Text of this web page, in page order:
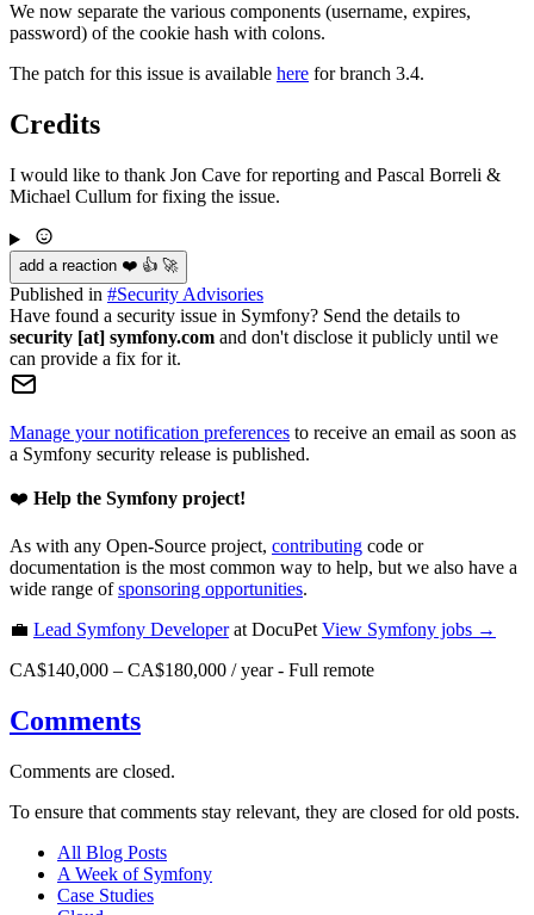
We now separate the various components (username, expires,
password) of the cookie hash with colons.
The patch for this issue is available here for branch 3.4.
Credits
I would like to thank Jon Cave for reporting and Pascal Borreli &
Michael Cullum for fixing the issue.
add a reaction ❤️ 👍 🚀
Published in #Security Advisories
Have found a security issue in Symfony? Send the details to
security [at] symfony.com and don't disclose it publicly until we
can provide a fix for it.
Manage your notification preferences to receive an email as soon as
a Symfony security release is published.
❤️ Help the Symfony project!
As with any Open-Source project, contributing code or
documentation is the most common way to help, but we also have a
wide range ofsponsoring opportunities.
💼 Lead Symfony Developerat DocuPet View Symfony jobs →
CA$140,000 – CA$180,000 / year- Full remote
Comments
Comments are closed.
To ensure that comments stay relevant, they are closed for old posts.
All Blog Posts
A Week of Symfony
Case Studies